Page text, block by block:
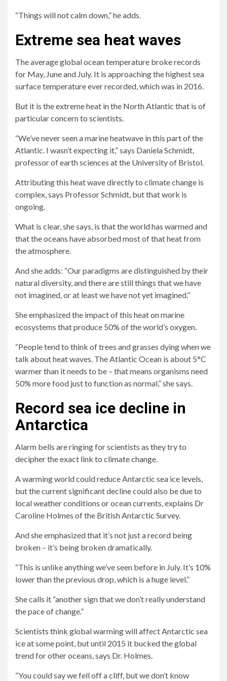
“Things will not calm down,” he adds.
Extreme sea heat waves
The average global ocean temperature broke records
for May, June and July. It is approaching the highest sea
surface temperature ever recorded, which was in 2016.
But it is the extreme heat in the North Atlantic that is of
particular concern to scientists.
“We’ve never seen a marine heatwave in this part of the
Atlantic. I wasn’t expecting it,” says Daniela Schmidt,
professor of earth sciences at the University of Bristol.
Attributing this heat wave directly to climate change is
complex, says Professor Schmidt, but that work is
ongoing.
What is clear, she says, is that the world has warmed and
that the oceans have absorbed most of that heat from
the atmosphere.
And she adds: “Our paradigms are distinguished by their
natural diversity, and there are still things that we have
not imagined, or at least we have not yet imagined.”
She emphasized the impact of this heat on marine
ecosystems that produce 50% of the world’s oxygen.
“People tend to think of trees and grasses dying when we
talk about heat waves. The Atlantic Ocean is about 5°C
warmer than it needs to be – that means organisms need
50% more food just to function as normal,” she says.
Record sea ice decline in
Antarctica
Alarm bells are ringing for scientists as they try to
decipher the exact link to climate change.
A warming world could reduce Antarctic sea ice levels,
but the current significant decline could also be due to
local weather conditions or ocean currents, explains Dr
Caroline Holmes of the British Antarctic Survey.
And she emphasized that it’s not just a record being
broken – it’s being broken dramatically.
“This is unlike anything we’ve seen before in July. It’s 10%
lower than the previous drop, which is a huge level.”
She calls it “another sign that we don’t really understand
the pace of change.”
Scientists think global warming will affect Antarctic sea
ice at some point, but until 2015 it bucked the global
trend for other oceans, says Dr. Holmes.
“You could say we fell off a cliff, but we don’t know